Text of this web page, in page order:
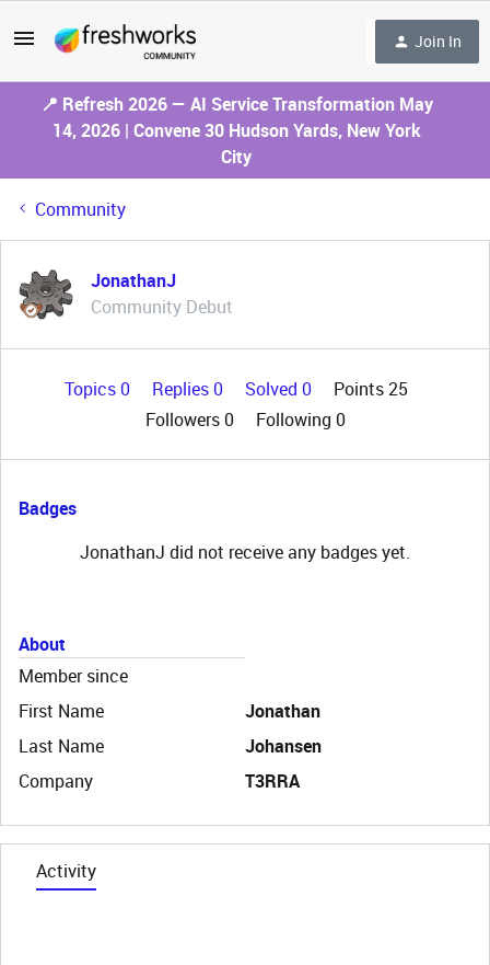
Join In
📍 Refresh 2026 — AI Service Transformation May
14, 2026 | Convene 30 Hudson Yards, New York
City
Community
JonathanJ
Community Debut
Topics 0 Replies 0 Solved 0
Points 25
Followers0 Following 0
Badges
JonathanJ did not receive any badges yet.
About
Member since
First Name
Jonathan
Last Name
Johansen
Company
T3RRA
Activity